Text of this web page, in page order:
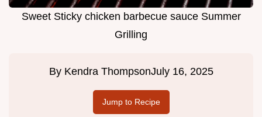
Sweet Sticky chicken barbecue sauce Summer
Grilling
By Kendra ThompsonJuly 16, 2025
Jump to Recipe